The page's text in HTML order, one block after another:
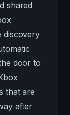
shared
discovery
door to
that are
after